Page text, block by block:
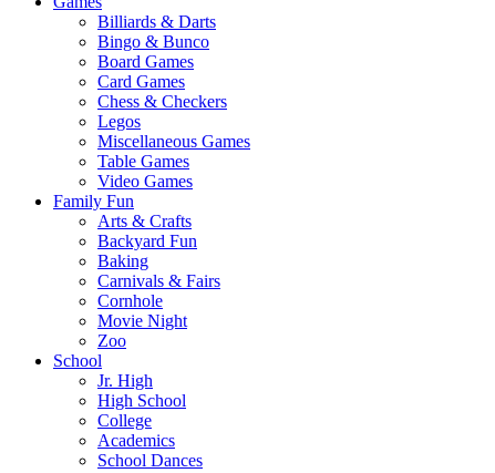
Billiards & Darts
Bingo & Bunco
Board Games
Card Games
Chess & Checkers
Legos
Miscellaneous Games
Table Games
Video Games
Family Fun
Arts & Crafts
Backyard Fun
Baking
Carnivals & Fairs
Cornhole
Movie Night
Zoo
School
Jr. High
High School
College
Academics
School Dances